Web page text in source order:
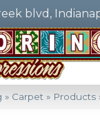
blvd,
» Carpet » Products